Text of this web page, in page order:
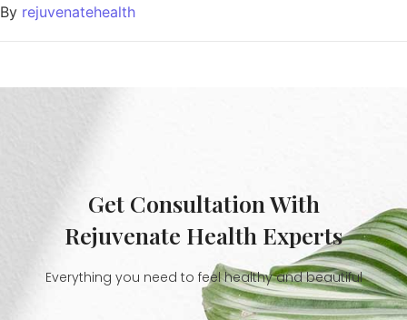
By rejuvenatehealth
Get Consultation With
Rejuvenate Health Experts
Everything you need to feel healthy and beautiful